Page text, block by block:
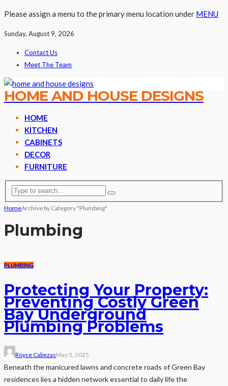
Please assign a menu to the primary menu location under MENU
Sunday, August 9, 2026
Contact Us
Meet The Team
HOME AND HOUSE DESIGNS
HOME
KITCHEN
CABINETS
DECOR
FURNITURE
HomeArchive by Category "Plumbing"
Plumbing
PLUMBING
Protecting Your Property:
Preventing Costly Green
Bay Underground
Plumbing Problems
Royce CabezasMay 5, 2025
Beneath the manicured lawns and concrete roads of Green Bay
residences lies a hidden network essential to daily life the